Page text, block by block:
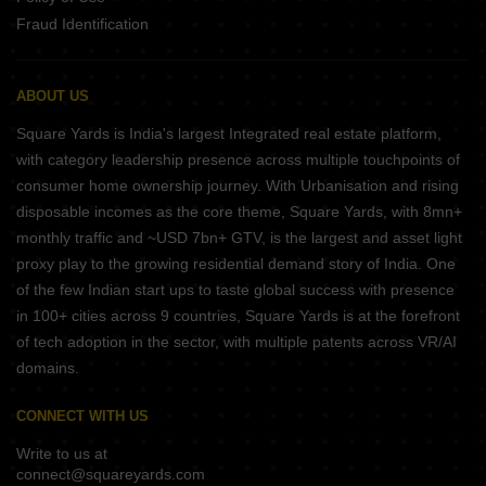
Fraud Identification
ABOUT US
Square Yards is India's largest Integrated real estate platform,
with category leadership presence across multiple touchpoints of
consumer home ownership journey. With Urbanisation and rising
disposable incomes as the core theme, Square Yards, with 8mn+
monthly traffic and ~USD 7bn+ GTV, is the largest and asset light
proxy play to the growing residential demand story of India. One
of the few Indian start ups to taste global success with presence
in 100+ cities across 9 countries, Square Yards is at the forefront
of tech adoption in the sector, with multiple patents across VR/AI
domains.
CONNECT WITH US
Write to us at
connect@squareyards.com